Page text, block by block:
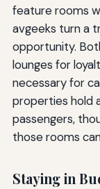
feature rooms
avgeeks turn a
opportunity.
lounges for
necessary for
properties hold
passengers,
those rooms
Staying in